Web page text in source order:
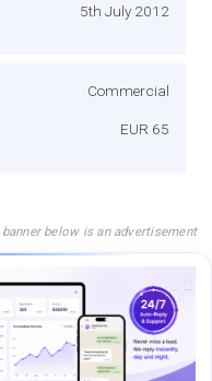
5th July 2012
Commercial
EUR 65
banner below is an advertisement